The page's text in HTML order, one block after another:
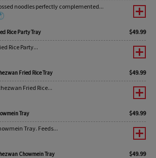
noodles perfectly complemented...
Rice Party Tray $49.99
Rice Party...
Fried Rice Tray $49.99
Fried Rice...
Tray $49.99
Tray. Feeds...
Chowmein Tray $49.99